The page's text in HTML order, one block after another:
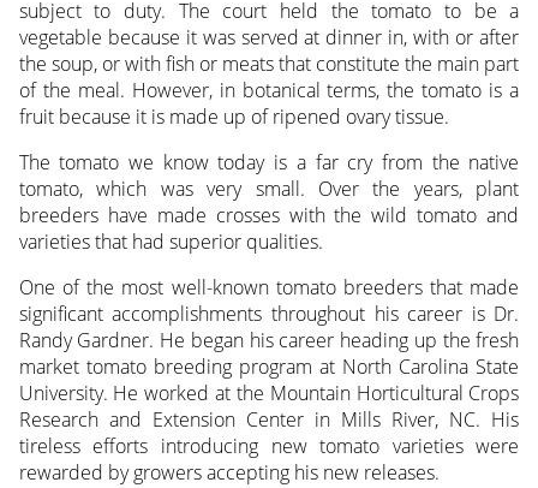
subject to duty. The court held the tomato to be a
vegetable because it was served at dinner in, with or after
the soup, or with fish or meats that constitute the main part
of the meal. However, in botanical terms, the tomato is a
fruit because it is made up of ripened ovary tissue.
The tomato we know today is a far cry from the native
tomato, which was very small. Over the years, plant
breeders have made crosses with the wild tomato and
varieties that had superior qualities.
One of the most well-known tomato breeders that made
significant accomplishments throughout his career is Dr.
Randy Gardner. He began his career heading up the fresh
market tomato breeding program at North Carolina State
University. He worked at the Mountain Horticultural Crops
Research and Extension Center in Mills River, NC. His
tireless efforts introducing new tomato varieties were
rewarded by growers accepting his new releases.